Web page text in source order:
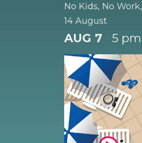
No Kids, No
14 August
AUG 7 5